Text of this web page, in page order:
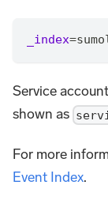
_index=
Service
shown as
For more
Event Index.